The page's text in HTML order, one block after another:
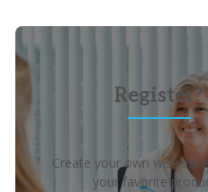
Register?
Create your own wish list
your favorite